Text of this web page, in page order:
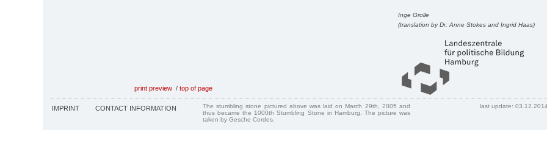
Inge Grolle
(translation by Dr. Anne Stokes and Ingrid Haas)
print preview / top of page
IMPRINT CONTACT INFORMATION
The stumbling stone pictured above was laid on March 29th, 2005 and
thus became the 1000th Stumbling Stone in Hamburg. The picture was
taken by Gesche Cordes.
last update: